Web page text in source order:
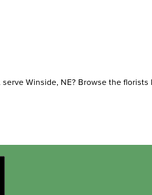
Winside, NE? Browse the